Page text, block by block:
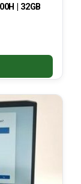
| 32GB